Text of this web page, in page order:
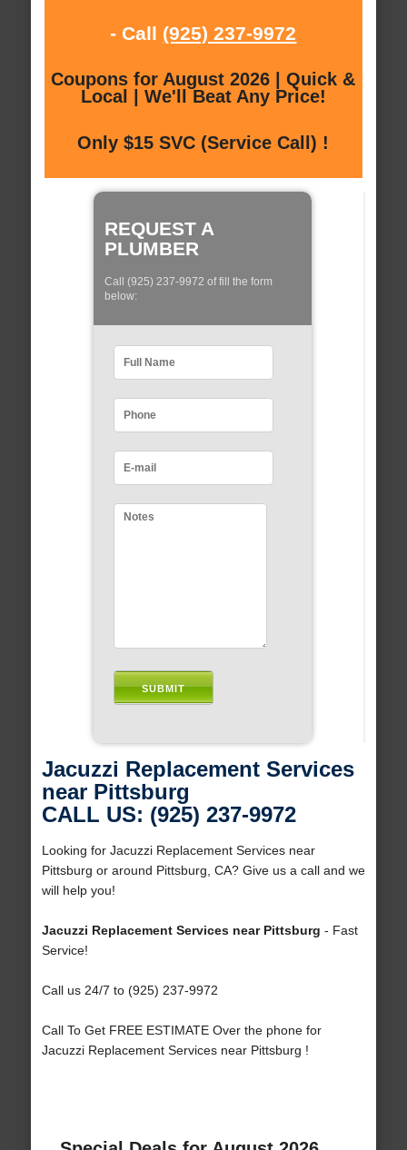
- Call (925) 237-9972
Coupons for August 2026 | Quick &
Local | We'll Beat Any Price!
Only $15 SVC (Service Call) !
REQUEST A
PLUMBER
Call (925) 237-9972 of fill the form
below:
Jacuzzi Replacement Services
near Pittsburg
CALL US: (925) 237-9972
Looking for Jacuzzi Replacement Services near
Pittsburg or around Pittsburg, CA? Give us a call and we
will help you!
Jacuzzi Replacement Services near Pittsburg - Fast
Service!
Call us 24/7 to (925) 237-9972
Call To Get FREE ESTIMATE Over the phone for
Jacuzzi Replacement Services near Pittsburg !